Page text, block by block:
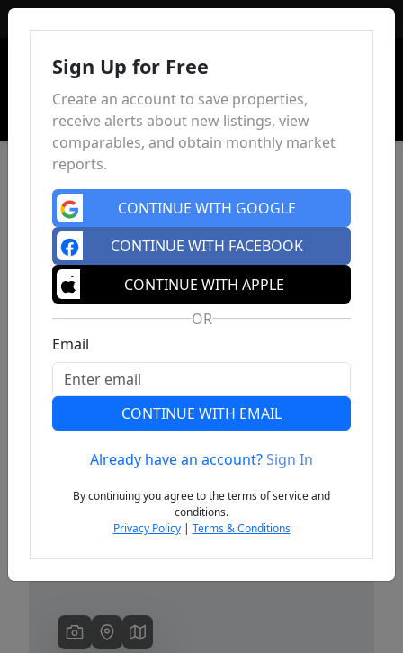
Previous
Sign Up for Free
Create an account to save properties,
receive alerts about new listings, view
comparables, and obtain monthly market
reports.
CONTINUE WITH GOOGLE
CONTINUE WITH FACEBOOK
CONTINUE WITH APPLE
OR
Email
CONTINUE WITH EMAIL
Already have an account?Sign In
By continuing you agree to the terms of service and
conditions.
Privacy Policy| Terms & Conditions